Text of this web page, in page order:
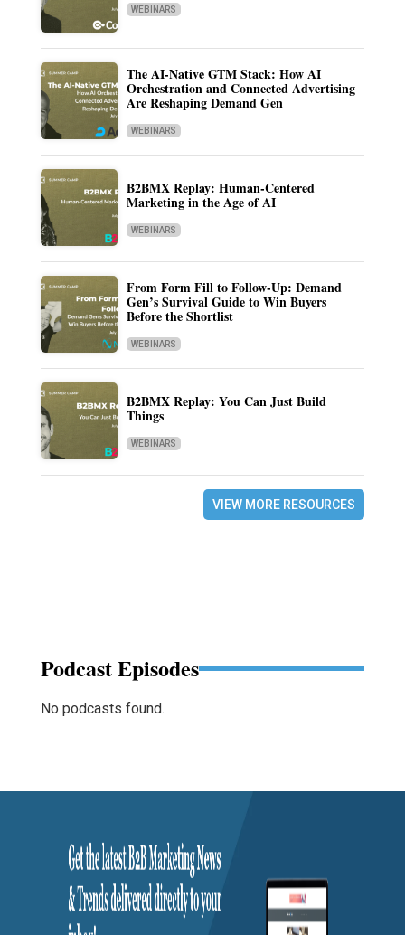
WEBINARS
The AI-Native GTM Stack: How AI
Orchestration and Connected Advertising
Are Reshaping Demand Gen
WEBINARS
B2BMX Replay: Human-Centered
Marketing in the Age of AI
WEBINARS
From Form Fill to Follow-Up: Demand
Gen’s Survival Guide to Win Buyers
Before the Shortlist
WEBINARS
B2BMX Replay: You Can Just Build
Things
WEBINARS
VIEW MORE RESOURCES
Podcast Episodes
No podcasts found.